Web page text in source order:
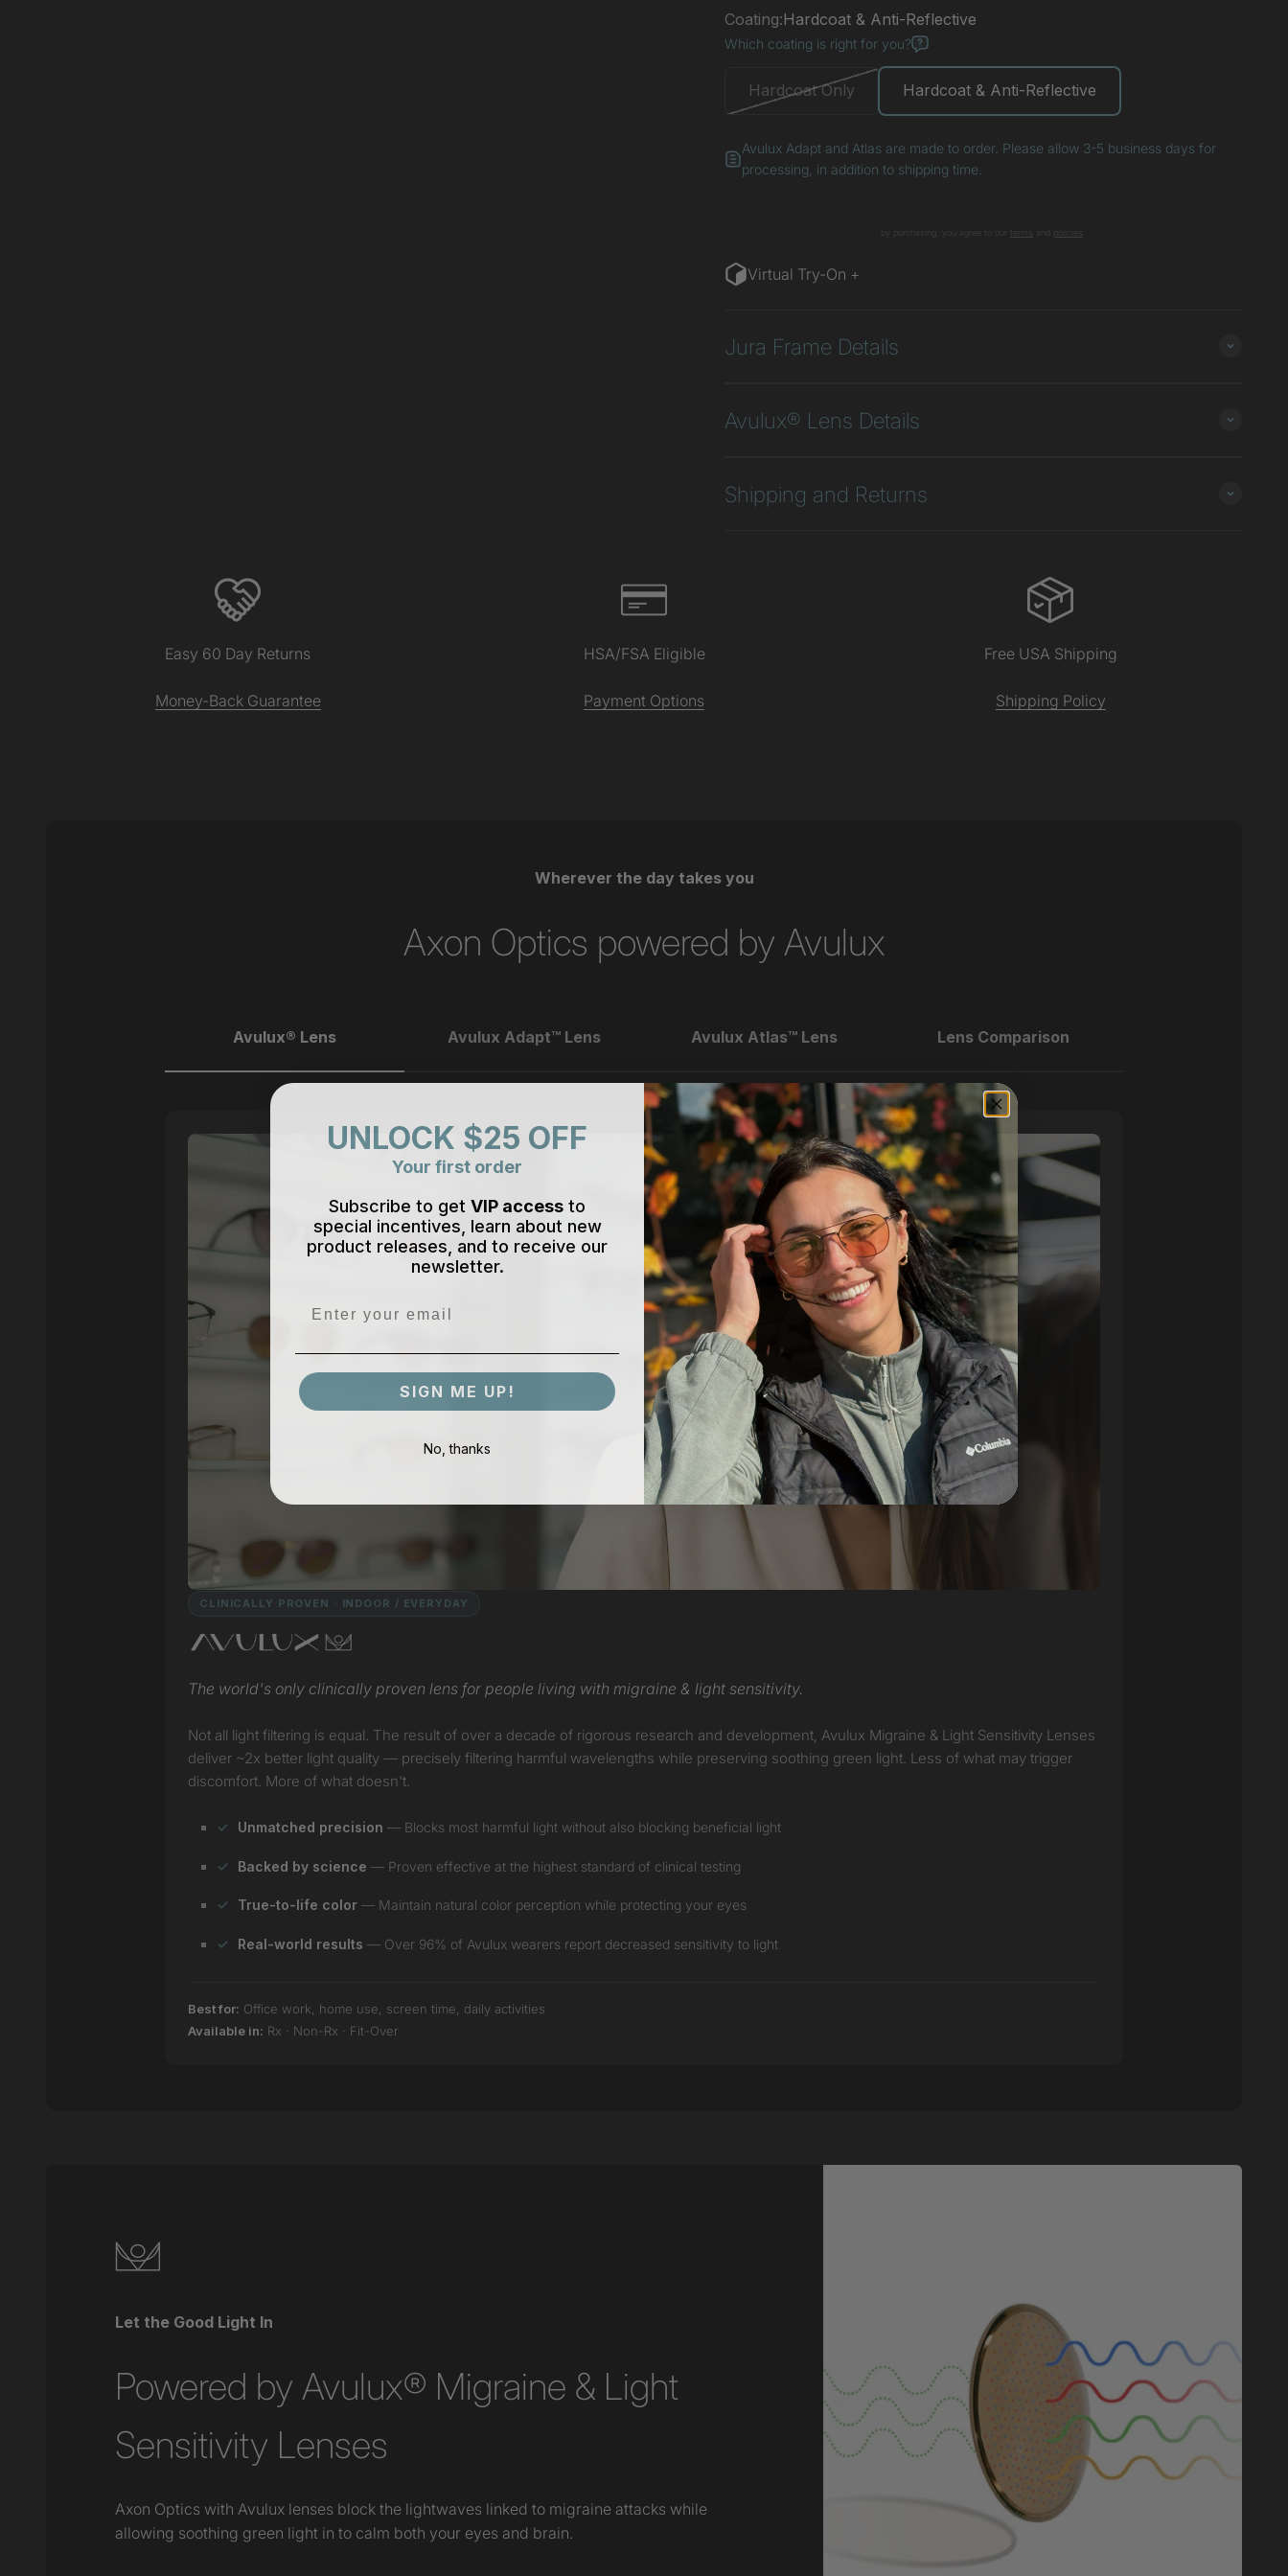
Coating:Hardcoat & Anti-Reflective
Which coating is right for you?
Hardcoat Only Hardcoat & Anti-Reflective
Avulux Adapt and Atlas are made to order. Please allow 3-5 business days for
processing, in addition to shipping time.
by purchasing, you agree to our terms
Virtual Try-On +
Jura Frame Details
Avulux® Lens Details
Shipping and Returns
Easy 60 Day Returns
Money-Back Guarantee
HSA/FSA Eligible
Payment Options
Free USA Shipping
Shipping Policy
Wherever the day takes you
Axon Optics powered by Avulux
Avulux® Lens
CLINICALLY PROVEN · INDOOR / EVERYDAY
The world's only clinically proven lens for people living with migraine & light sensitivity.
Not all light filtering is equal. The result of over a decade of rigorous research and development, Avulux Migraine & Light Sensitivity Lenses
deliver ~2x better light quality — precisely filtering harmful wavelengths while preserving soothing green light. Less of what may trigger
discomfort. More of what doesn't.
Unmatched precision — Blocks most harmful light without also blocking beneficial light
Backed by science — Proven effective at the highest standard of clinical testing
True-to-life color — Maintain natural color perception while protecting your eyes
Real-world results — Over 96% of Avulux wearers report decreased sensitivity to light
Best for: Office work, home use, screen time, daily activities
Available in: Rx · Non-Rx · Fit-Over
Avulux Adapt™ Lens Avulux Atlas™ Lens Lens Comparison
Let the Good Light In
Powered by Avulux® Migraine & Light
Sensitivity Lenses
Axon Optics with Avulux lenses block the lightwaves linked to migraine attacks while
allowing soothing green light in to calm both your eyes and brain.
UNLOCK $25 OFF
Your first order
Subscribe to get VIP access to
special incentives, learn about new
product releases, and to receive our
newsletter.
SIGN ME UP!
No, thanks